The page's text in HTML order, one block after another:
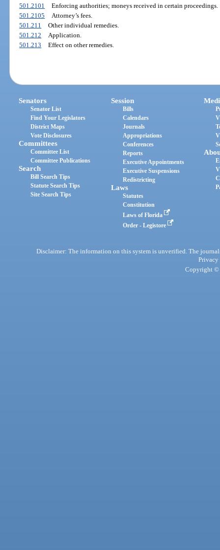
501.2101
Enforcing authorities; moneys received in certain proceedings.
501.2105
Attorney’s fees.
501.211
Other individual remedies.
501.212
Application.
501.213
Effect on other remedies.
Senators
Senator List
Find Your Legislators
District Maps
Vote Disclosures
Committees
Committee List
Committee Publications
Search
Bill Search Tips
Statute Search Tips
Site Search Tips
Session
Bills
Calendars
Journals
Appropriations
Conferences
Reports
Executive Appointments
Executive Suspensions
Redistricting
Laws
Statutes
Constitution
Laws of Florida
Order - Legistore
Disclaimer: The information on this system is unverified. The
Privacy
Copyright ©